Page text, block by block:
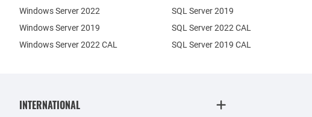
Windows Server 2022
Windows Server 2019
SQL Server 2019
Windows Server 2022 CAL
SQL Server 2022 CAL
SQL Server 2019 CAL
INTERNATIONAL